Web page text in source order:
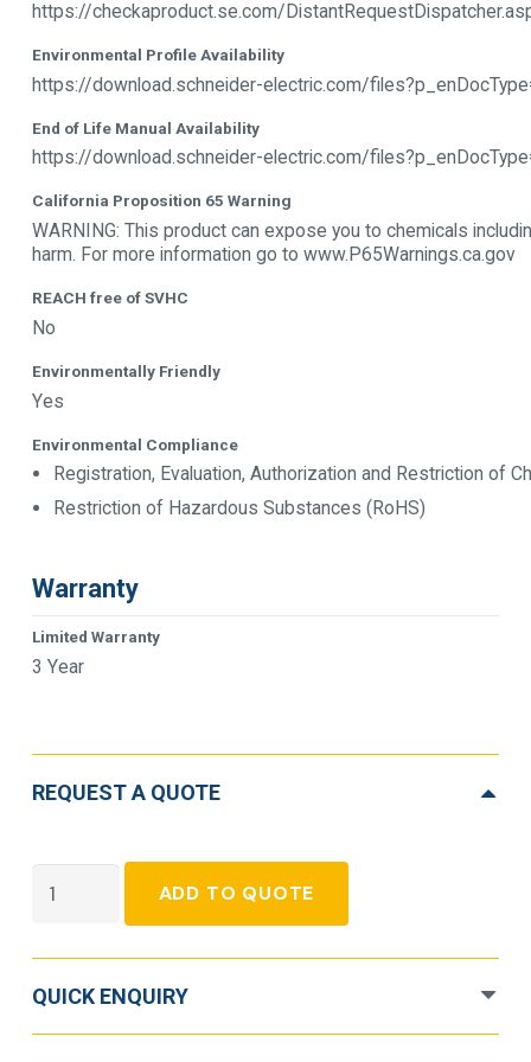
https://checkaproduct.se.com/
Environmental Profile Availability
https://download.schneider-electric.com/
End of Life Manual Availability
https://download.schneider-electric.com/
California Proposition 65 Warning
WARNING: This product can expose you to chemicals
harm. For more information go to www.P65Warnings.ca.gov
REACH free of SVHC
No
Environmentally Friendly
Yes
Environmental Compliance
Registration, Evaluation, Authorization and Restriction of
Restriction of Hazardous Substances (RoHS)
Warranty
Limited Warranty
3 Year
REQUEST A QUOTE
Smart-
Line-
interactive
ADD TO QUOTE
QUICK ENQUIRY